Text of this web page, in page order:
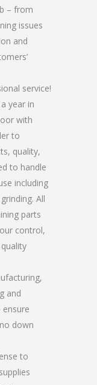
– from
issues
and
service!
year in
with
to
quality,
to handle
including
All
parts
control,
and
down
to